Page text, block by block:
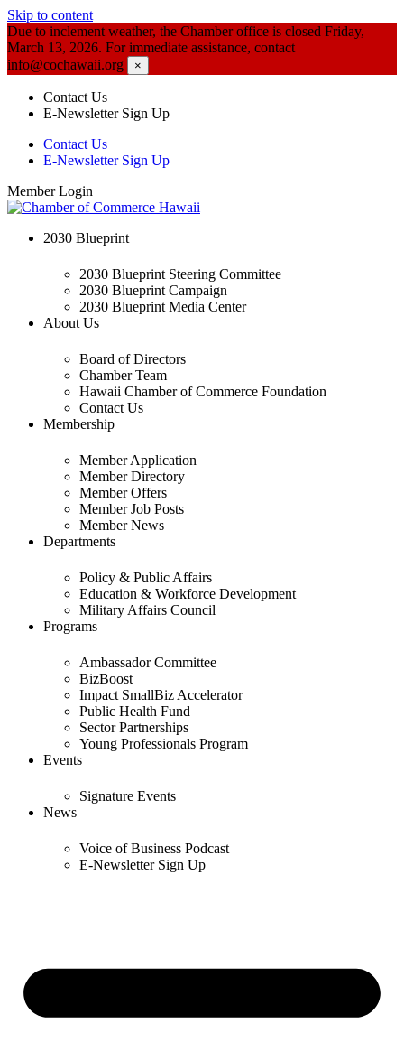
Skip to content
Due to inclement weather, the Chamber office is closed Friday,
March 13, 2026. For immediate assistance, contact
info@cochawaii.org
×
Contact Us
E-Newsletter Sign Up
Contact Us
E-Newsletter Sign Up
Member Login
2030 Blueprint
2030 Blueprint Steering Committee
2030 Blueprint Campaign
2030 Blueprint Media Center
About Us
Board of Directors
Chamber Team
Hawaii Chamber of Commerce Foundation
Contact Us
Membership
Member Application
Member Directory
Member Offers
Member Job Posts
Member News
Departments
Policy & Public Affairs
Education & Workforce Development
Military Affairs Council
Programs
Ambassador Committee
BizBoost
Impact SmallBiz Accelerator
Public Health Fund
Sector Partnerships
Young Professionals Program
Events
Signature Events
News
Voice of Business Podcast
E-Newsletter Sign Up